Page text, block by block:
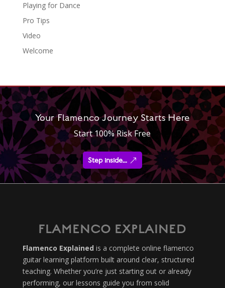
Playing for Dance
Pro Tips
Video
Welcome
Your Flamenco Journey Starts Here
Start 100% Risk Free
Step inside...
FLAMENCO EXPLAINED
Flamenco Explained is a complete online flamenco
guitar learning platform built around clear, structured
teaching. Whether you’re just starting out or already
performing, our lessons guide you from solid